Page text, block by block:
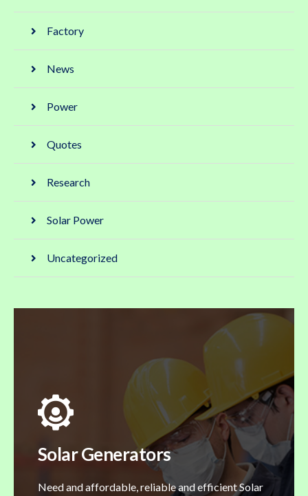
Factory
News
Power
Quotes
Research
Solar Power
Uncategorized
Solar Generators
Need and affordable, reliable and efficient Solar